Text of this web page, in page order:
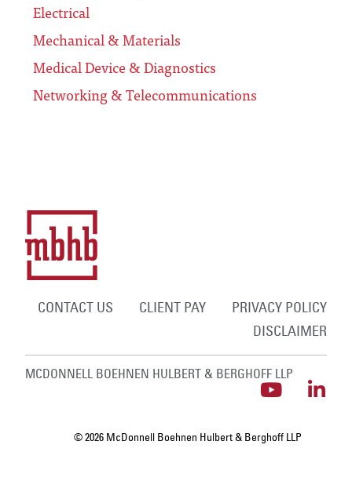
Electrical
Mechanical & Materials
Medical Device & Diagnostics
Networking & Telecommunications
CONTACT US CLIENT PAY
PRIVACY POLICY
DISCLAIMER
MCDONNELL BOEHNEN HULBERT & BERGHOFF LLP
© 2026 McDonnell Boehnen Hulbert & Berghoff LLP